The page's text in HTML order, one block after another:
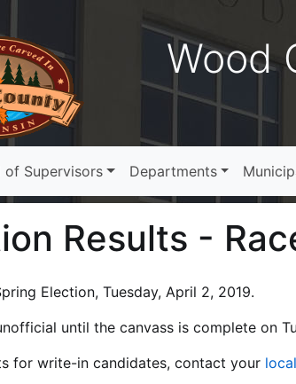
Wood
of Supervisors Departments
Results -
Election, Tuesday, April 2, 2019.
until the canvass is complete on
for write-in candidates, contact your